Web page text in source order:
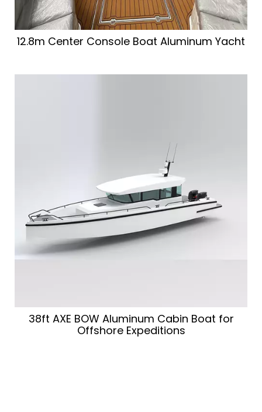
12.8m Center Console Boat Aluminum Yacht
38ft AXE BOW Aluminum Cabin Boat for
Offshore Expeditions